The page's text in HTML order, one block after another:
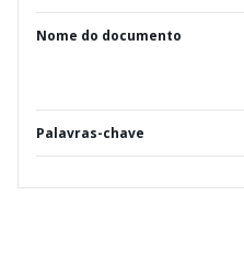
Nome do documento
Palavras-chave